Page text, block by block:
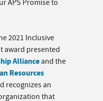
APS Promise to
2021 Inclusive
award presented
Alliance and the
Resources
recognizes an
that